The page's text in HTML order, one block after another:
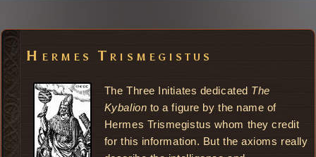
Hermes Trismegistus
The Three Initiates dedicated The
Kybalion to a figure by the name of
Hermes Trismegistus whom they credit
for this information. But the axioms really